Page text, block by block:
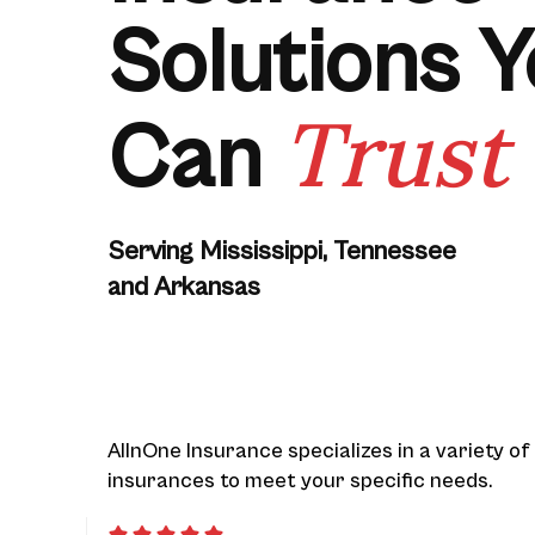
Solutions
Can Trust
Serving Mississippi, Tennessee
and Arkansas
AllnOne Insurance specializes in a variety of
insurances to meet your specific needs.